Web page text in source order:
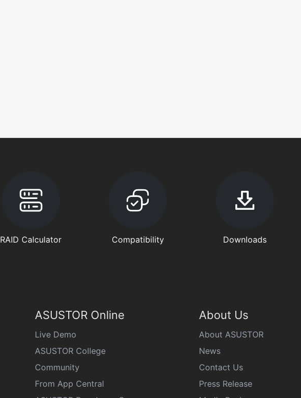
RAID Calculator Compatibility Downloads
ASUSTOR Online
Live Demo
ASUSTOR College
Community
From App Central
About Us
About ASUSTOR
News
Contact Us
Press Release